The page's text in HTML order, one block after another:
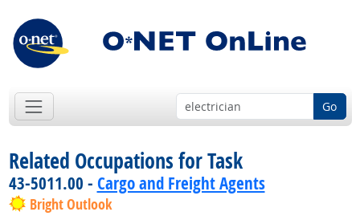
Go
Related Occupations for Task
43-5011.00 - Cargo and Freight Agents
Bright Outlook